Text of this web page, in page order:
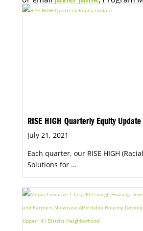
Economic Opportunity, for more
RISE HIGH Quarterly Equity Update
July 21, 2021
Each quarter, our RISE HIGH
Solutions for ...